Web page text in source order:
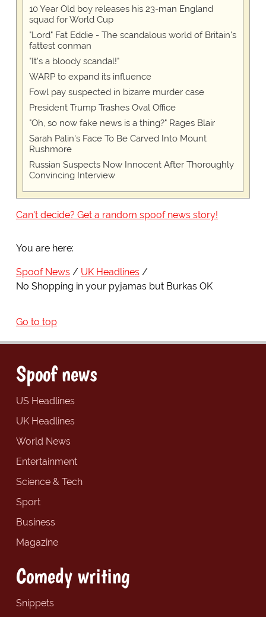
10 Year Old boy releases his 23-man England
squad for World Cup
"Lord" Fat Eddie - The scandalous world of Britain's
fattest conman
"It's a bloody scandal!"
WARP to expand its influence
Fowl pay suspected in bizarre murder case
President Trump Trashes Oval Office
"Oh, so now fake news is a thing?" Rages Blair
Sarah Palin's Face To Be Carved Into Mount
Rushmore
Russian Suspects Now Innocent After Thoroughly
Convincing Interview
Can't decide? Get a random spoof news story!
You are here:
Spoof News
UK Headlines
No Shopping in your pyjamas but Burkas OK
Go to top
Spoof news
US Headlines
UK Headlines
World News
Entertainment
Science & Tech
Sport
Business
Magazine
Comedy writing
Snippets